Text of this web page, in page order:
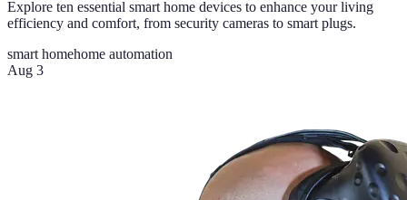
Explore ten essential smart home devices to enhance your living
efficiency and comfort, from security cameras to smart plugs.
smart homehome automation
Aug 3